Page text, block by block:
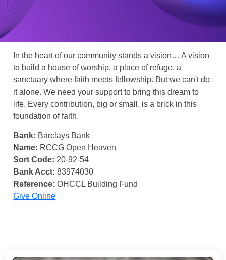
In the heart of our community stands a vision… A vision
to build a house of worship, a place of refuge, a
sanctuary where faith meets fellowship. But we can't do
it alone. We need your support to bring this dream to
life. Every contribution, big or small, is a brick in this
foundation of faith.
Bank: Barclays Bank
Name: RCCG Open Heaven
Sort Code: 20-92-54
Bank Acct: 83974030
Reference: OHCCL Building Fund
Give Online